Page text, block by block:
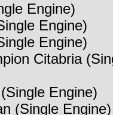
Engine)
Engine)
Engine)
Citabria
Engine)
(Single Engine)